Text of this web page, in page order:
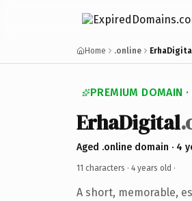
Home .online
PREMIUM DOMAIN
ErhaDigital
Aged .online domain · 4
11 characters · 4 years old ·
A short, memorable,